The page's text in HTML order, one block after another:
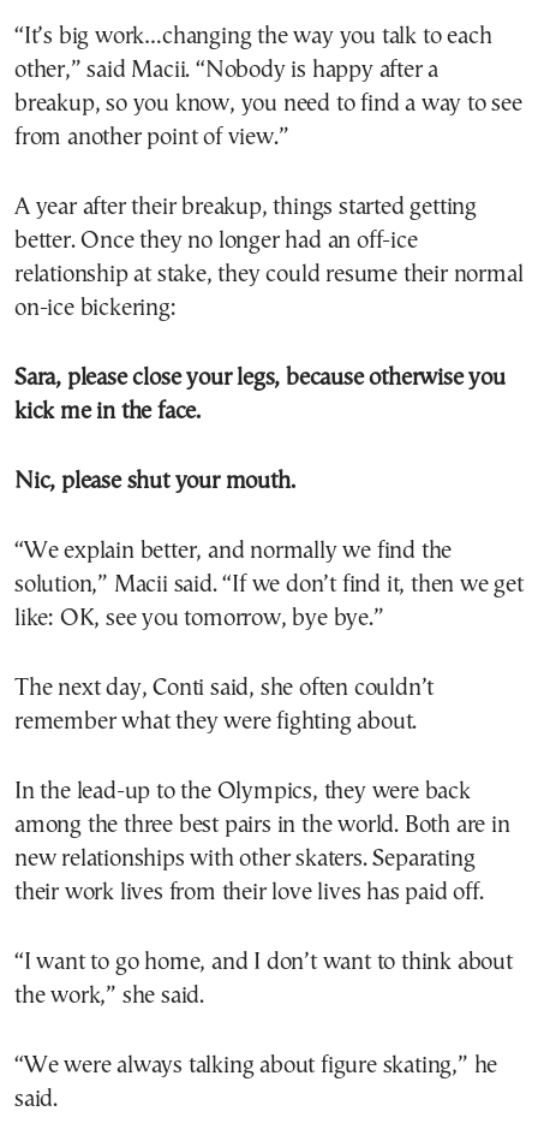
“It’s big work…changing the way you talk to each
other,” said Macii. “Nobody is happy after a
breakup, so you know, you need to find a way to see
from another point of view.”
A year after their breakup, things started getting
better. Once they no longer had an off-ice
relationship at stake, they could resume their normal
on-ice bickering:
Sara, please close your legs, because otherwise you
kick me in the face.
Nic, please shut your mouth.
“We explain better, and normally we find the
solution,” Macii said. “If we don’t find it, then we get
like: OK, see you tomorrow, bye bye.”
The next day, Conti said, she often couldn’t
remember what they were fighting about.
In the lead-up to the Olympics, they were back
among the three best pairs in the world. Both are in
new relationships with other skaters. Separating
their work lives from their love lives has paid off.
“I want to go home, and I don’t want to think about
the work,” she said.
“We were always talking about figure skating,” he
said.